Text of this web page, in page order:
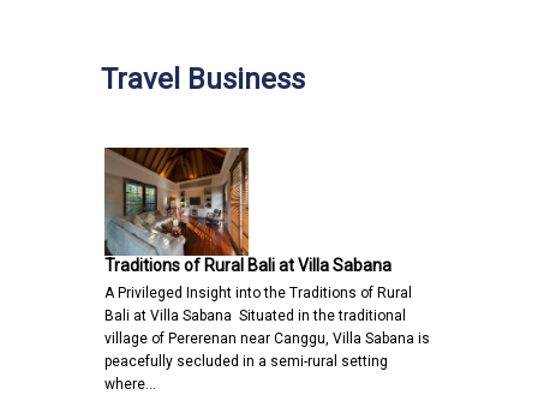
Travel Business
Traditions of Rural Bali at Villa Sabana
A Privileged Insight into the Traditions of Rural
Bali at Villa Sabana Situated in the traditional
village of Pererenan near Canggu, Villa Sabana is
peacefully secluded in a semi-rural setting
where…